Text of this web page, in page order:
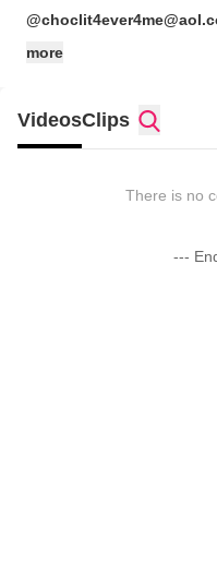
more
VideosClips
There is no
---